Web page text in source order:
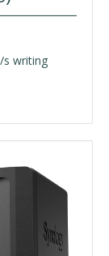
s writing